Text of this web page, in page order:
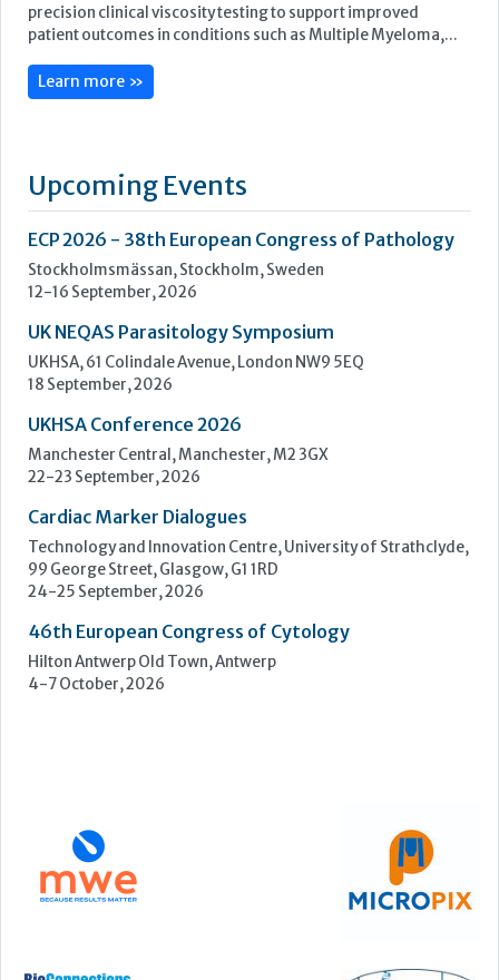
ECP 2026 - 38th European Congress of Pathology
Stockholmsmässan, Stockholm, Sweden
12-16 September, 2026
18 September, 2026
Manchester Central, Manchester, M2 3GX
22-23 September, 2026
Technology and Innovation Centre, University of Strathclyde,
99 George Street, Glasgow, G1 1RD
24-25 September, 2026
46th European Congress of Cytology
Hilton Antwerp Old Town, Antwerp
4-7 October, 2026